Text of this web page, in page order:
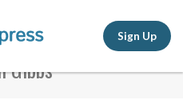
Sign Up
Gibbs